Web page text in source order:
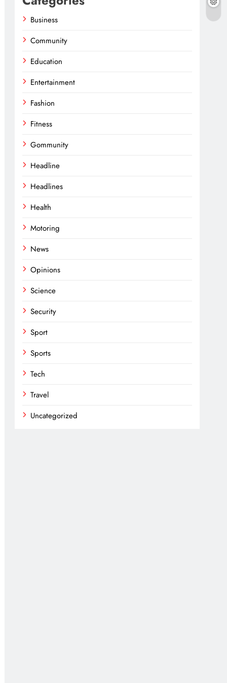
Business
Community
Education
Entertainment
Fashion
Fitness
Gommunity
Headline
Headlines
Health
Motoring
News
Opinions
Science
Security
Sport
Sports
Tech
Travel
Uncategorized